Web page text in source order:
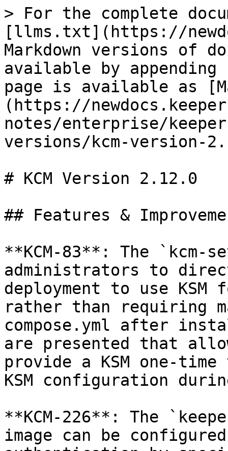
> For the complete
[llms.txt](https://
Markdown versions of
available by
page is available as
(https://
notes/enterprise/
versions/kcm-version-
# KCM Version 2.12.0
## Features &
**KCM-83**: The
administrators to
deployment to use
rather than requiring
compose.yml after
are presented that
provide a KSM one-
KSM configuration
**KCM-226**: The
image can be